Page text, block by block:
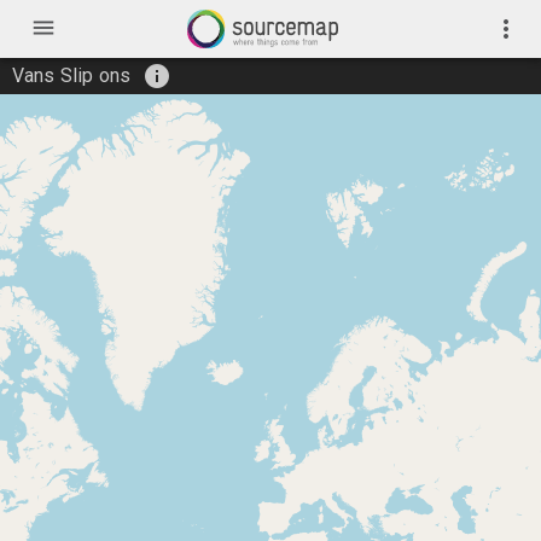
menu more_vert
Vans Slip ons info